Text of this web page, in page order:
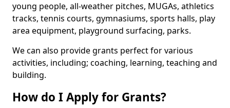
young people, all-weather pitches, MUGAs, athletics
tracks, tennis courts, gymnasiums, sports halls, play
area equipment, playground surfacing, parks.
We can also provide grants perfect for various
activities, including; coaching, learning, teaching and
building.
How do I Apply for Grants?